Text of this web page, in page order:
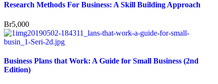
Research Methods For Business: A Skill Building Approach
Br5,000
Business Plans that Work: A Guide for Small Business (2nd
Edition)